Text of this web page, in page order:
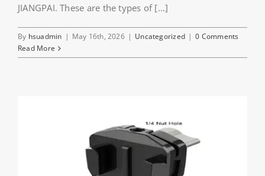
JIANGPAI. These are the types of [...]
By hsuadmin | May 16th, 2026 | Uncategorized | 0 Comments
Read More